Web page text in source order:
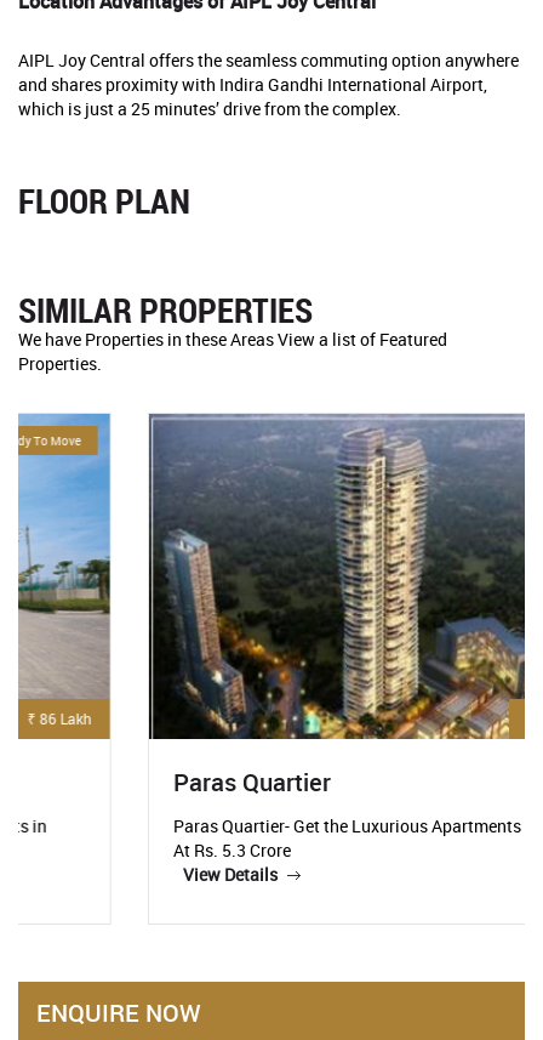
AIPL Joy Central offers the seamless commuting option anywhere
and shares proximity with Indira Gandhi International Airport,
which is just a 25 minutes’ drive from the complex.
FLOOR PLAN
SIMILAR PROPERTIES
We have Properties in these Areas View a list of Featured
Properties.
₹ 5.3 Crore
For Sale
Paras Quartier
Paras Quartier- Get the Luxurious Apartments Starting
At Rs. 5.3 Crore
ENQUIRE NOW